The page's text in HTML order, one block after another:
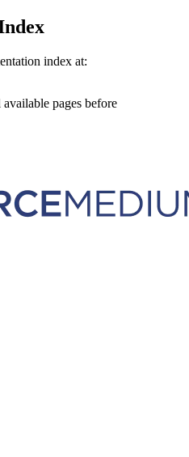
index at:
pages before